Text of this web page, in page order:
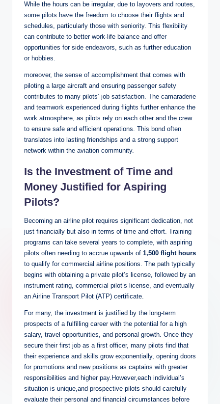
While the hours can be irregular, due to layovers and routes,
some pilots have the freedom to choose their flights and
schedules, particularly those with seniority. This flexibility
can contribute to better work-life balance and offer
opportunities for side endeavors, such as further education
or hobbies.
moreover, the sense of accomplishment that comes with
piloting a large aircraft and ensuring passenger safety
contributes to many pilots’ job satisfaction. The camaraderie
and teamwork experienced during flights further enhance the
work atmosphere, as pilots rely on each other and the crew
to ensure safe and efficient operations. This bond often
translates into lasting friendships and a strong support
network within the aviation community.
Is the Investment of Time and
Money Justified for Aspiring
Pilots?
Becoming an airline pilot requires significant dedication, not
just financially but also in terms of time and effort. Training
programs can take several years to complete, with aspiring
pilots often needing to accrue upwards of 1,500 flight hours
to qualify for commercial airline positions. The path typically
begins with obtaining a private pilot’s license, followed by an
instrument rating, commercial pilot’s license, and eventually
an Airline Transport Pilot (ATP) certificate.
For many, the investment is justified by the long-term
prospects of a fulfilling career with the potential for a high
salary, travel opportunities, and personal growth. Once they
secure their first job as a first officer, many pilots find that
their experience and skills grow exponentially, opening doors
for promotions and new positions as captains with greater
responsibilities and higher pay.However,each individual’s
situation is unique,and prospective pilots should carefully
evaluate their personal and financial circumstances before